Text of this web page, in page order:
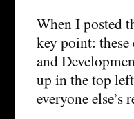
When I posted
key point:
and
up in the top
everyone else’s